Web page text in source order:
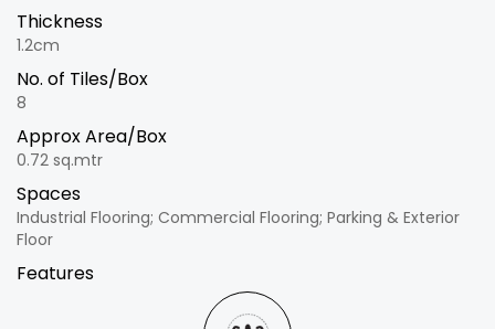
Thickness
1.2cm
No. of Tiles/Box
8
Approx Area/Box
0.72 sq.mtr
Spaces
Industrial Flooring; Commercial Flooring; Parking & Exterior
Floor
Features